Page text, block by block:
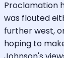
Proclamation
was flouted
further west,
hoping to